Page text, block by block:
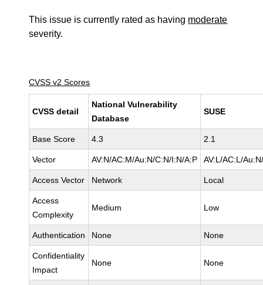
This issue is currently rated as having moderate
severity.
CVSS v2 Scores
CVSS detail
National Vulnerability
Database
SUSE
Base Score 4.3 2.1
Vector AV:N/AC:M/Au:N/C:N/I:N/A:P AV:L/AC:L/
Access Vector Network Local
Access
Complexity
Medium Low
Authentication None None
Confidentiality
Impact
None None